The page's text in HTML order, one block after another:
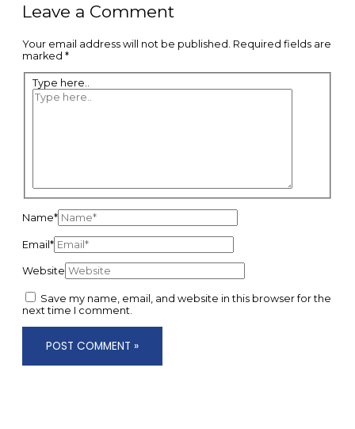
Leave a Comment
Your email address will not be published. Required fields are
marked *
Type here..
Name*
Email*
Website
Save my name, email, and website in this browser for the
next time I comment.